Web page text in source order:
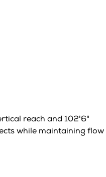
reach and 102'6"
while maintaining flow